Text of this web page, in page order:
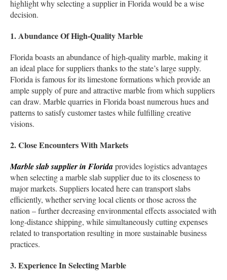
highlight why selecting a supplier in Florida would be a wise
decision.
1. Abundance Of High-Quality Marble
Florida boasts an abundance of high-quality marble, making it
an ideal place for suppliers thanks to the state’s large supply.
Florida is famous for its limestone formations which provide an
ample supply of pure and attractive marble from which suppliers
can draw. Marble quarries in Florida boast numerous hues and
patterns to satisfy customer tastes while fulfilling creative
visions.
2. Close Encounters With Markets
Marble slab supplier in Floridaprovides logistics advantages
when selecting a marble slab supplier due to its closeness to
major markets. Suppliers located here can transport slabs
efficiently, whether serving local clients or those across the
nation – further decreasing environmental effects associated with
long-distance shipping, while simultaneously cutting expenses
related to transportation resulting in more sustainable business
practices.
3. Experience In Selecting Marble